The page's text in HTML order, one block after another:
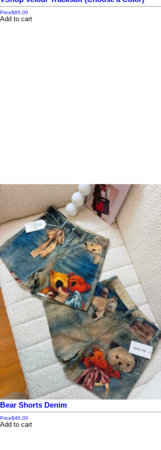
Price$85.00
Add to cart
Bear Shorts Denim
Price$40.00
Add to cart